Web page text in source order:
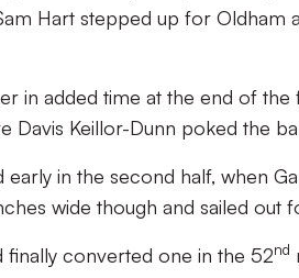
Hart stepped up for Oldham
in added time at the end of the
Davis Keillor-Dunn poked the
in the second half, when
wide though and sailed out
converted one in the 52nd